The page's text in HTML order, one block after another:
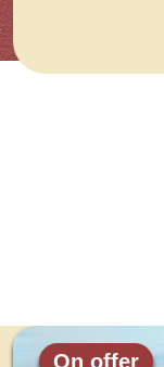
On offer